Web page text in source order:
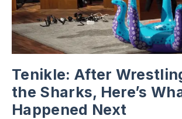
Tenikle: After
the Sharks, Here’s
Happened Next